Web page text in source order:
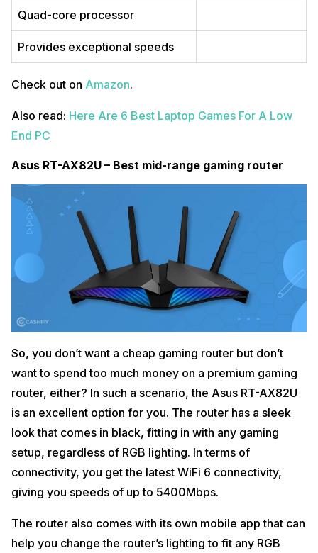
Quad-core processor
Provides exceptional speeds
Check out on Amazon.
Also read: Here Are 6 Best Laptop Games For A Low
End PC
Asus RT-AX82U – Best mid-range gaming router
So, you don’t want a cheap gaming router but don’t
want to spend too much money on a premium gaming
router, either? In such a scenario, the Asus RT-AX82U
is an excellent option for you. The router has a sleek
look that comes in black, fitting in with any gaming
setup, regardless of RGB lighting. In terms of
connectivity, you get the latest WiFi 6 connectivity,
giving you speeds of up to 5400Mbps.
The router also comes with its own mobile app that can
help you change the router’s lighting to fit any RGB